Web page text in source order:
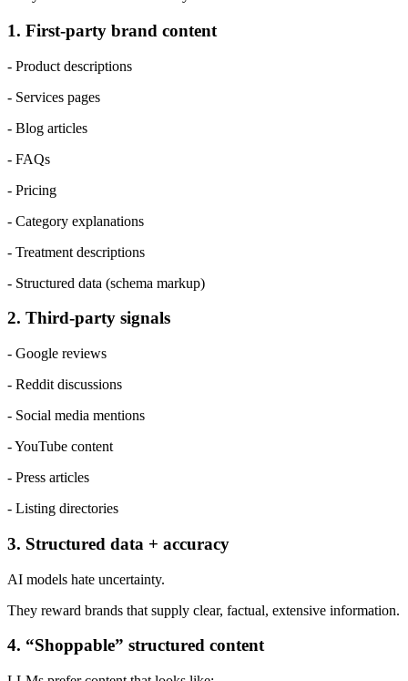
1. First-party brand content
- Product descriptions
- Services pages
- Blog articles
- FAQs
- Pricing
- Category explanations
- Treatment descriptions
- Structured data (schema markup)
2. Third-party signals
- Google reviews
- Reddit discussions
- Social media mentions
- YouTube content
- Press articles
- Listing directories
3. Structured data + accuracy
AI models hate uncertainty.
They reward brands that supply clear, factual, extensive information.
4. “Shoppable” structured content